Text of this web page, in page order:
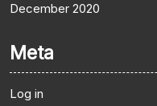
December 2020
Meta
Log in